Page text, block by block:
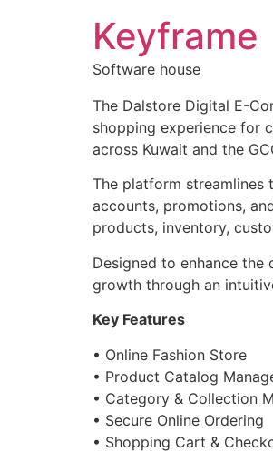
Keyframe
Software house
The Dalstore Digital E-
shopping experience for
across Kuwait and the
The platform streamlines
accounts, promotions,
products, inventory,
Designed to enhance
growth through an
Key Features
• Online Fashion Store
• Product Catalog
• Category & Collection
• Secure Online Ordering
• Shopping Cart &